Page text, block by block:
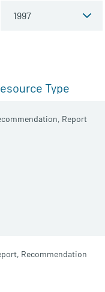
Type
Report
Recommendation